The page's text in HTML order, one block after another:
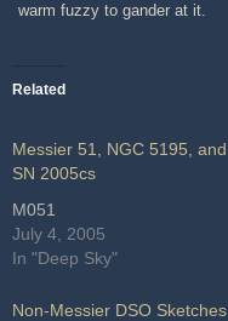
warm fuzzy to gander at it.
Related
Messier 51, NGC 5195, and
SN 2005cs
M051
July 4, 2005
In "Deep Sky"
Non-Messier DSO Sketches